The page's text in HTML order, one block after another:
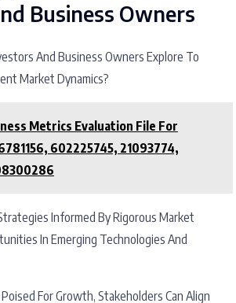
Business Owners
And Business Owners Explore To
Market Dynamics?
Metrics Evaluation File For
602225745, 21093774,
Informed By Rigorous Market
In Emerging Technologies And
For Growth, Stakeholders Can Align